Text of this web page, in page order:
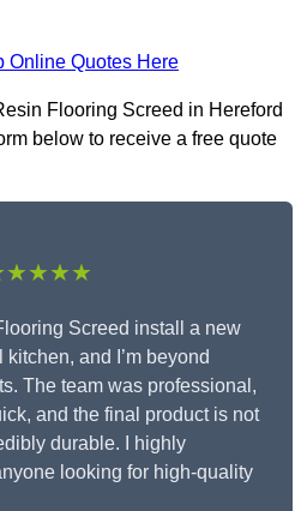
Online Quotes Here
Flooring Screed in Hereford
below to receive a free quote
Screed install a new
and I’m beyond
The team was professional,
and the final product is not
durable. I highly
looking for high-quality